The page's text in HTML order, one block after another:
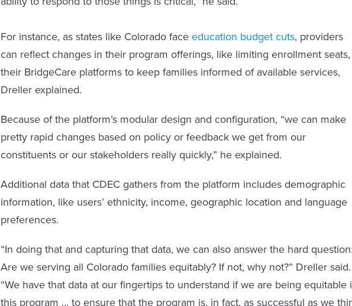
For instance, as states like Colorado face education budget cuts , providers
can reflect changes in their program offerings, like limiting enrollment
their BridgeCare platforms to keep families informed of available services,
Dreller explained.
Because of the platform’s modular design and configuration, “we can make
pretty rapid changes based on policy or feedback we get from our
constituents or our stakeholders really quickly,” he explained.
Additional data that CDEC gathers from the platform includes demographic
information, like users’ ethnicity, income, geographic location and language
preferences.
“In doing that and capturing that data, we can also answer the hard
Are we serving all Colorado families equitably? If not, why not?” Dreller said.
“We have that data at our fingertips to understand if we are being equitable
this program … to ensure that the program is, in fact, as successful as we